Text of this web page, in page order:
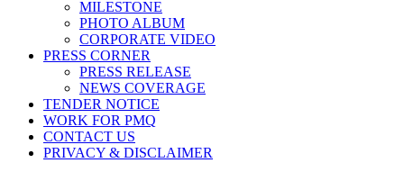
MILESTONE
PHOTO ALBUM
CORPORATE VIDEO
PRESS CORNER
PRESS RELEASE
NEWS COVERAGE
TENDER NOTICE
WORK FOR PMQ
CONTACT US
PRIVACY & DISCLAIMER